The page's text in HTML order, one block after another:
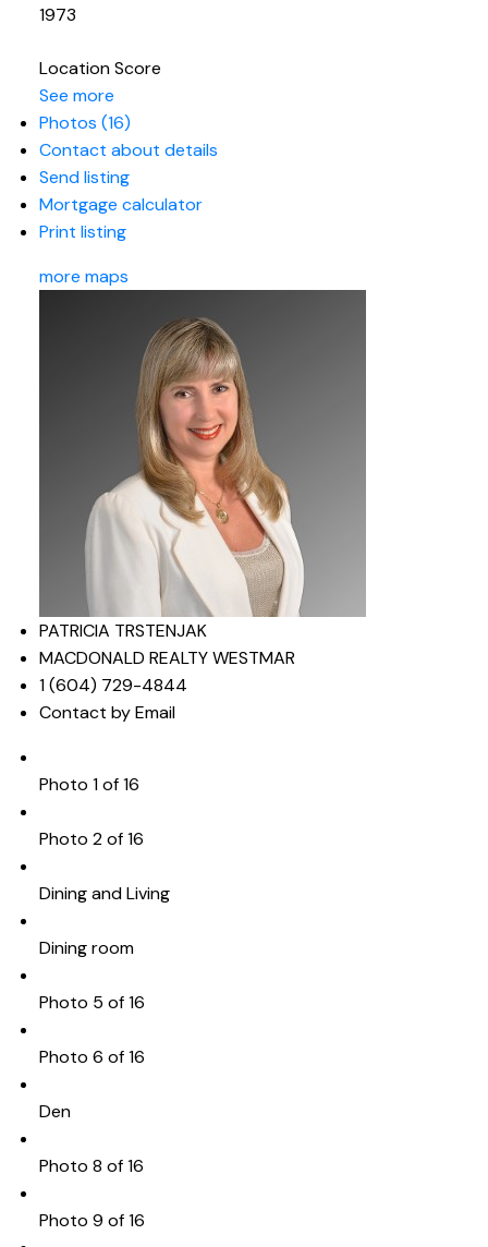
1973
Location Score
See more
Photos (16)
Contact about details
Send listing
Mortgage calculator
Print listing
more maps
PATRICIA TRSTENJAK
MACDONALD REALTY WESTMAR
1 (604) 729-4844
Contact by Email
Photo 1 of 16
Photo 2 of 16
Dining and Living
Dining room
Photo 5 of 16
Photo 6 of 16
Den
Photo 8 of 16
Photo 9 of 16